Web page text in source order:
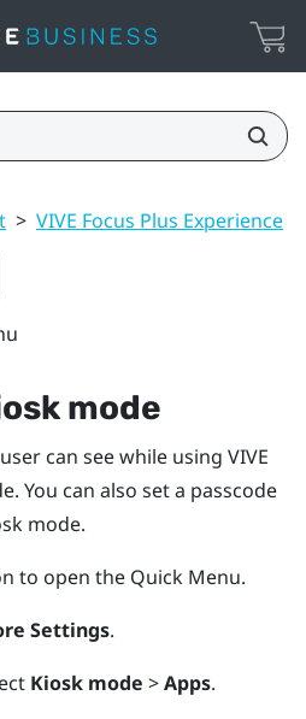
> VIVE Focus Plus Experience
mode
can see while using VIVE
. You can also set a passcode
mode.
to open the Quick Menu.
Settings.
Kiosk mode >Apps.